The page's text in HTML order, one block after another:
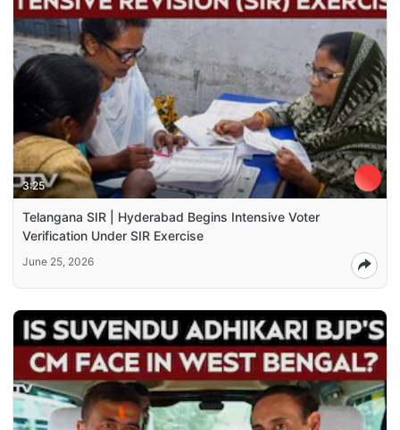
3:25
Telangana SIR | Hyderabad Begins Intensive Voter
Verification Under SIR Exercise
June 25, 2026